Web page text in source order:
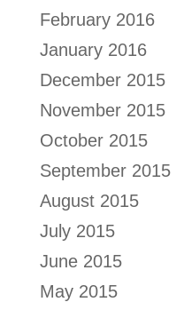
February 2016
January 2016
December 2015
November 2015
October 2015
September 2015
August 2015
July 2015
June 2015
May 2015